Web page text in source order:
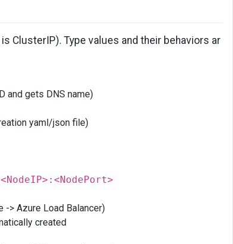
ClusterIP). Type values and their behaviors ar
and gets DNS name)
yaml/json file)
<NodeIP>:<NodePort>
-> Azure Load Balancer)
created